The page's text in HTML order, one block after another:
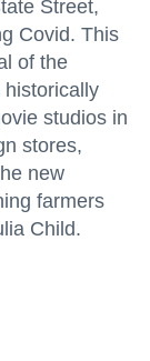
Street,
Covid. This
of the
historically
studios in
stores,
new
farmers
Child.